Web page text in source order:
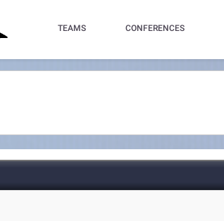
TEAMS CONFERENCES